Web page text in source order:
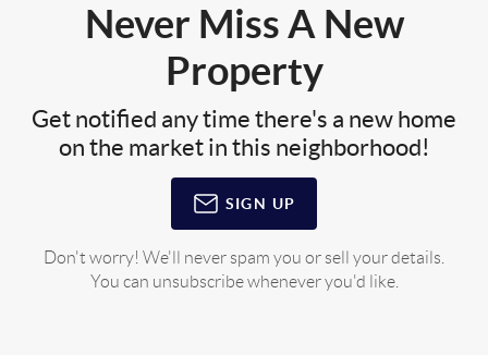
Never Miss A New
Property
Get notified any time there's a new home
on the market in this neighborhood!
SIGN UP
Don't worry! We'll never spam you or sell your details.
You can unsubscribe whenever you'd like.